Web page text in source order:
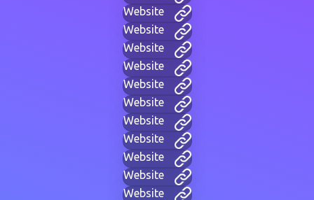
Website
Website
Website
Website
Website
Website
Website
Website
Website
Website
Website